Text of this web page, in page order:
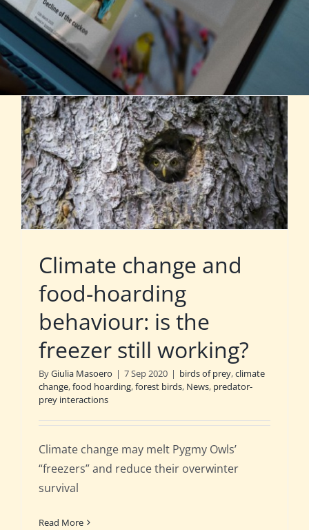
Climate change and
food-hoarding
behaviour: is the
freezer still working?
ByGiulia Masoero | 7 Sep 2020 | birds of prey,climate
change,food hoarding,forest birds, News, predator-
prey interactions
Climate change may melt Pygmy Owls’
“freezers” and reduce their overwinter
survival
Read More